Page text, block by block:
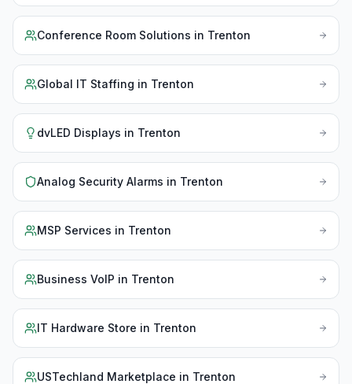
Conference Room Solutions in Trenton
Global IT Staffing in Trenton
dvLED Displays in Trenton
Analog Security Alarms in Trenton
MSP Services in Trenton
Business VoIP in Trenton
IT Hardware Store in Trenton
USTechland Marketplace in Trenton